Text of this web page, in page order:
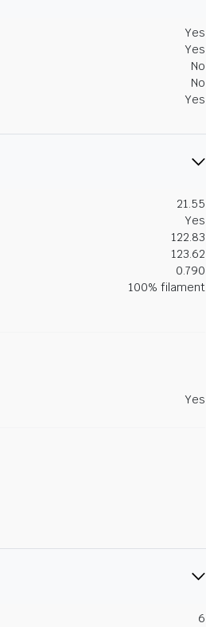
Yes
Yes
No
No
Yes
21.55
Yes
122.83
123.62
0.790
100% filament
Yes
6